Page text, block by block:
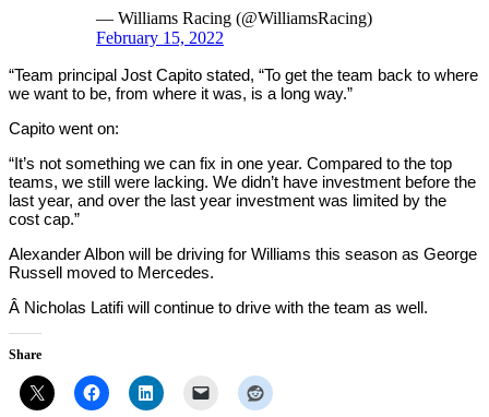
— Williams Racing (@WilliamsRacing)
February 15, 2022
“Team principal Jost Capito stated, “To get the team back to where
we want to be, from where it was, is a long way.”
Capito went on:
“It’s not something we can fix in one year. Compared to the top
teams, we still were lacking. We didn’t have investment before the
last year, and over the last year investment was limited by the
cost cap.”
Alexander Albon will be driving for Williams this season as George
Russell moved to Mercedes.
Â Nicholas Latifi will continue to drive with the team as well.
Share